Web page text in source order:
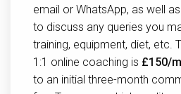
email or WhatsApp, as well
to discuss any queries you
training, equipment, diet, etc.
1:1 online coaching is £150/
to an initial three-month